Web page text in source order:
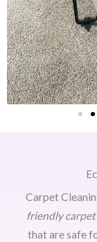
Carpet
friendly
that are safe